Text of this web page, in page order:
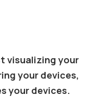
visualizing your
your devices,
your devices.